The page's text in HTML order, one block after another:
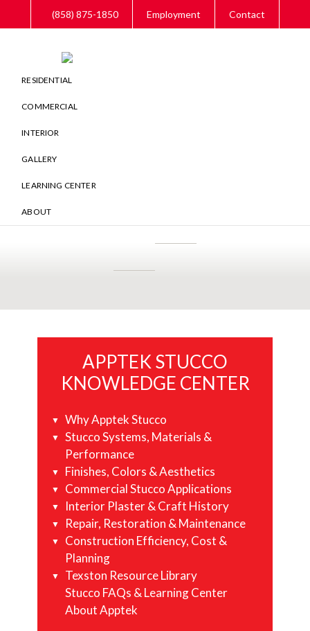
to
to
to
(858) 875-1850 Employment Contact
RESIDENTIAL
COMMERCIAL
INTERIOR
GALLERY
LEARNING CENTER
ABOUT
SidebarAPPTEK STUCCO
KNOWLEDGE CENTER
Why Apptek Stucco
Stucco Systems, Materials &
Performance
Finishes, Colors & Aesthetics
Commercial Stucco Applications
Interior Plaster & Craft History
Repair, Restoration & Maintenance
Construction Efficiency, Cost &
Planning
Texston Resource Library
Stucco FAQs & Learning Center
About Apptek